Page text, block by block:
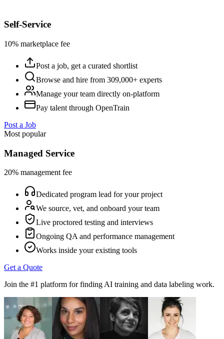
Self-Service
10% marketplace fee
Post a job, get a curated shortlist
Browse and hire from 309,000+ experts
Manage your team directly on-platform
Pay talent through OpenTrain
Post a Job
Most popular
Managed Service
20% management fee
Dedicated program lead for your project
We source, vet, and onboard your team
Live proctored testing and interviews
Ongoing QA and performance management
Works inside your existing tools
Get a Quote
Join the #1 platform for finding AI training and data labeling work.